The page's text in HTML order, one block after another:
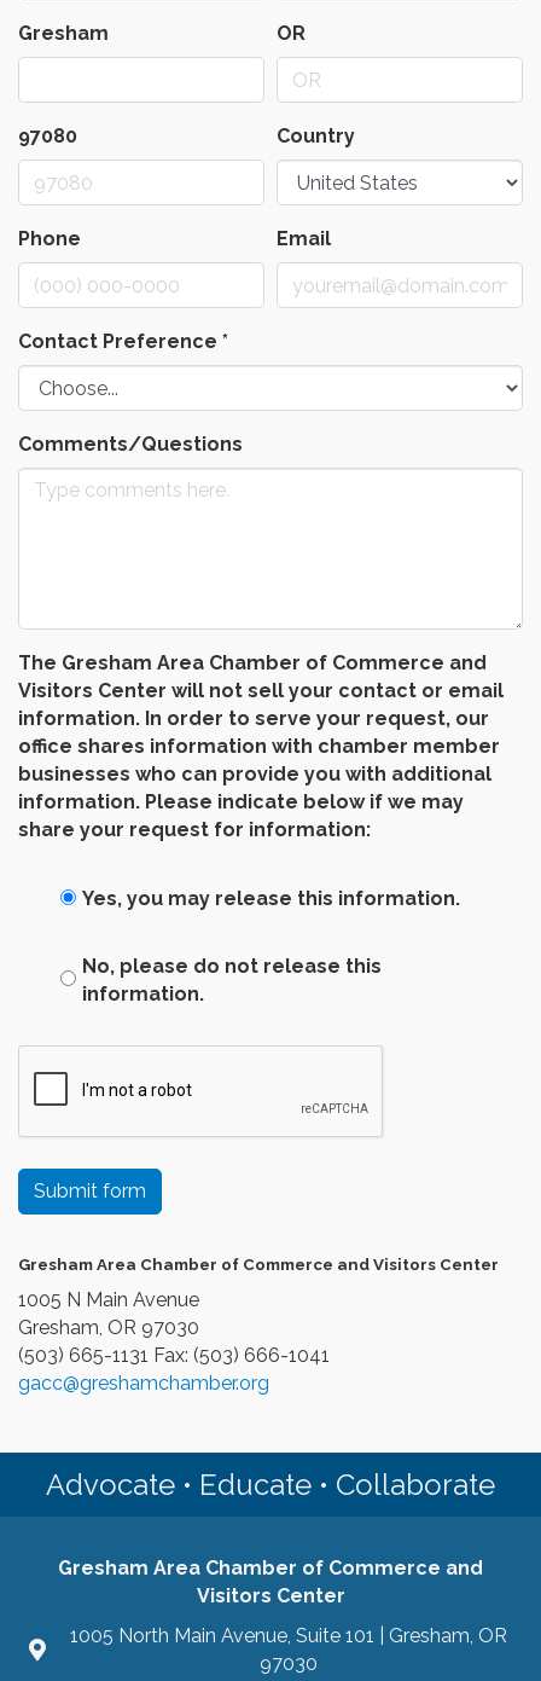
Gresham OR
97080 Country
Phone Email
Contact Preference *
Comments/Questions
The Gresham Area Chamber of Commerce and
Visitors Center will not sell your contact or email
information. In order to serve your request, our
office shares information with chamber member
businesses who can provide you with additional
information. Please indicate below if we may
share your request for information:
Yes, you may release this information.
No, please do not release this
information.
Submit form
Gresham Area Chamber of Commerce and Visitors Center
1005 N Main Avenue
Gresham, OR 97030
(503) 665-1131 Fax: (503) 666-1041
gacc@greshamchamber.org
Advocate • Educate • Collaborate
Gresham Area Chamber of Commerce and
Visitors Center
1005 North Main Avenue, Suite 101 | Gresham, OR
97030